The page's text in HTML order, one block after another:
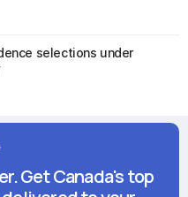
selections under
Get Canada's top